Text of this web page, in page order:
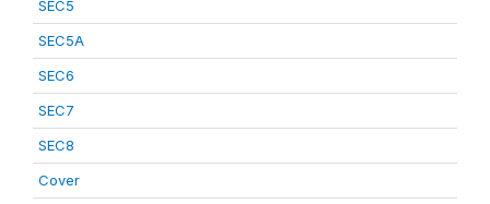
SEC5
SEC5A
SEC6
SEC7
SEC8
Cover